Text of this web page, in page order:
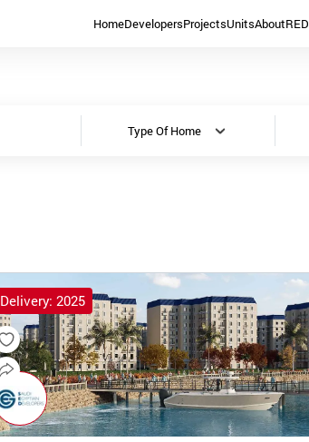
HomeDevelopersProjectsUnitsAboutRED
Type Of Home
Delivery: 2025